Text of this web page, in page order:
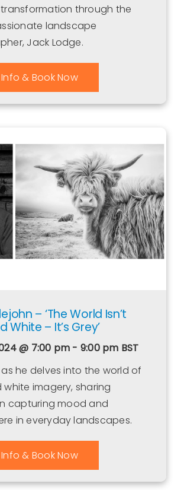
through the
landscape
Jack Lodge.
& Book Now
– ‘The World Isn’t
White – It’s Grey’
@ 7:00 pm - 9:00 pm BST
as he delves into the world of
imagery, sharing
capturing mood and
in everyday landscapes.
& Book Now